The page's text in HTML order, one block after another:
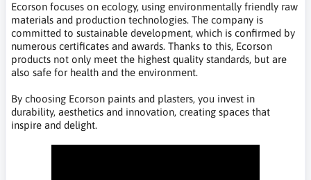
Ecorson focuses on ecology, using environmentally friendly raw
materials and production technologies. The company is
committed to sustainable development, which is confirmed by
numerous certificates and awards. Thanks to this, Ecorson
products not only meet the highest quality standards, but are
also safe for health and the environment.
By choosing Ecorson paints and plasters, you invest in
durability, aesthetics and innovation, creating spaces that
inspire and delight.